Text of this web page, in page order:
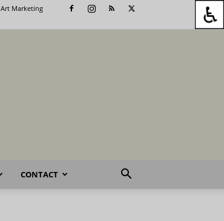
Art Marketing
CONTACT